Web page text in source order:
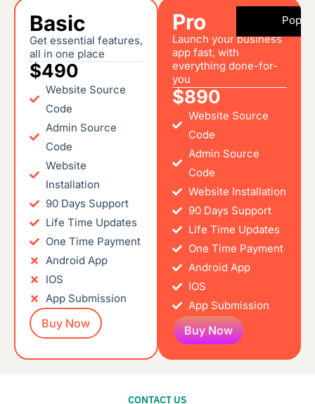
Basic
Get essential features,
all in one place
$490
Website Source
Code
Admin Source
Code
Website
Installation
90 Days Support
Life Time Updates
One Time Payment
Android App
IOS
App Submission
Buy Now
Pro
Launch your business
app fast, with
everything done-for-
you
$890
Website Source
Code
Admin Source
Code
Website Installation
90 Days Support
Life Time Updates
One Time Payment
Android App
IOS
App Submission
Buy Now
CONTACT US